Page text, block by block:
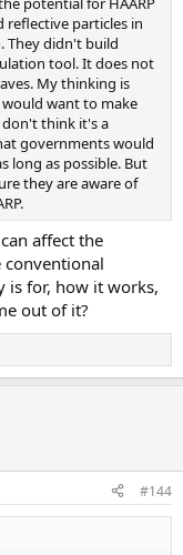
reflective particles in
They didn't build
tool. It does not
My thinking is
want to make
don't think it's a
governments would
long as possible. But
they are aware of
affect the
conventional
is for, how it works,
out of it?
#144